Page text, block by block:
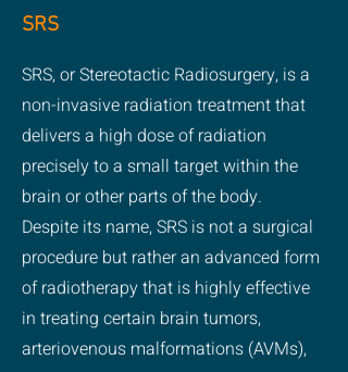
SRS
SRS, or Stereotactic Radiosurgery, is a
non-invasive radiation treatment that
delivers a high dose of radiation
precisely to a small target within the
brain or other parts of the body.
Despite its name, SRS is not a surgical
procedure but rather an advanced form
of radiotherapy that is highly effective
in treating certain brain tumors,
arteriovenous malformations (AVMs),